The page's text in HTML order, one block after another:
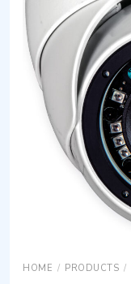
HOME / PRODUCTS /